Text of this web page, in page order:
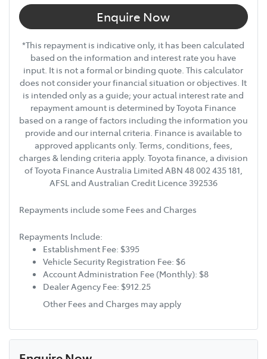
Enquire Now
*This repayment is indicative only, it has been calculated
based on the information and interest rate you have
input. It is not a formal or binding quote. This calculator
does not consider your financial situation or objectives. It
is intended only as a guide; your actual interest rate and
repayment amount is determined by Toyota Finance
based on a range of factors including the information you
provide and our internal criteria. Finance is available to
approved applicants only. Terms, conditions, fees,
charges & lending criteria apply. Toyota finance, a division
of Toyota Finance Australia Limited ABN 48 002 435 181,
AFSL and Australian Credit Licence 392536
Repayments include some Fees and Charges
Repayments Include:
Establishment Fee: $395
Vehicle Security Registration Fee: $6
Account Administration Fee (Monthly): $8
Dealer Agency Fee: $912.25
Other Fees and Charges may apply